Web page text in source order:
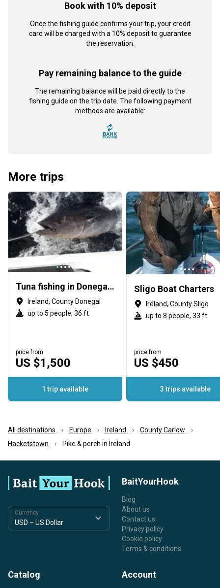
Book with 10% deposit
Once the fishing guide confirms your trip, your credit
card will be charged with a 10% deposit to guarantee
the reservation.
Pay remaining balance to the guide
The remaining balance will be paid directly to the
fishing guide on the trip date. The following payment
methods are available:
More trips
Tuna fishing in Donegal, Ireland
Ireland, County Donegal
up to 5 people, 36 ft
US $1,500
price from
1 trip available
Sligo Boat Charters
Ireland, County Sligo
up to 8 people, 33 ft
US $450
price from
3 trips available
All destinations Europe Ireland
County Carlow
Hacketstown
Pike & perch in Ireland
Currency
BaitYourHook
Blog
About us
Contact us
Privacy policy
Cookie policy
Terms & conditions
Catalog Account